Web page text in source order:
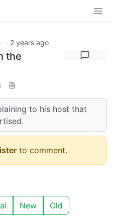
· 2 years ago
the
to his host that
to comment.
New Old